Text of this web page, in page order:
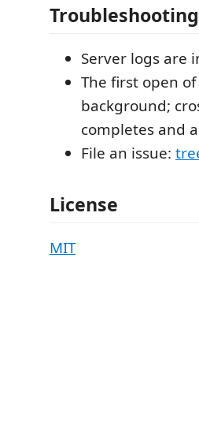
Troubleshooting
Server logs are
The first open
background;
completes and
File an issue:
License
MIT